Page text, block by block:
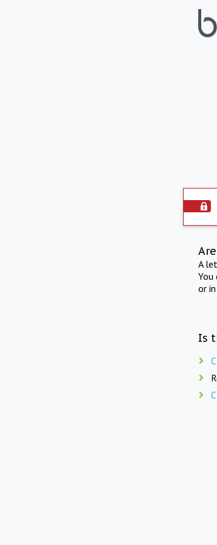
A
You
or
Is